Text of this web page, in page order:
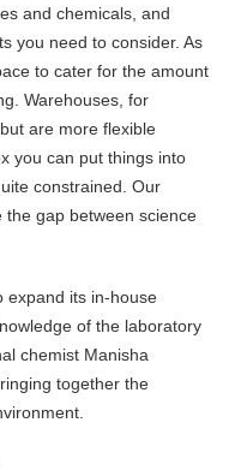
and chemicals, and
you need to consider. As
to cater for the amount
Warehouses, for
are more flexible
you can put things into
constrained. Our
the gap between science
expand its in-house
of the laboratory
chemist Manisha
together the